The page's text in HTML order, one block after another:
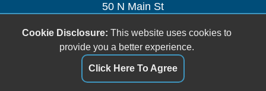
50 N Main St
(636) 629-1809
jefftownsend6@gmail.com
Dealer Login
Cookie Disclosure: This website uses cookies to
provide you a better experience.
Click Here To Agree